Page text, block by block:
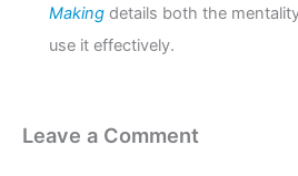
Makingdetails both the
use it effectively.
Leave a Comment